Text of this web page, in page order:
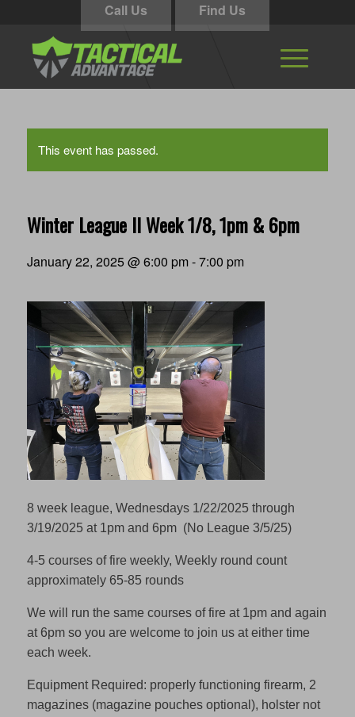
Call Us Find Us
This event has passed.
Winter League II Week 1/8, 1pm & 6pm
January 22, 2025 @ 6:00 pm-7:00 pm
8 week league, Wednesdays 1/22/2025 through
3/19/2025 at 1pm and 6pm (No League 3/5/25)
4-5 courses of fire weekly, Weekly round count
approximately 65-85 rounds
We will run the same courses of fire at 1pm and again
at 6pm so you are welcome to join us at either time
each week.
Equipment Required: properly functioning firearm, 2
magazines (magazine pouches optional), holster not